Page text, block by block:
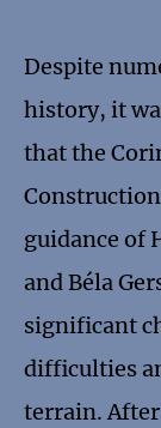
Despite
history, it
that the
guidance of
and Béla
significant
difficulties
terrain. After